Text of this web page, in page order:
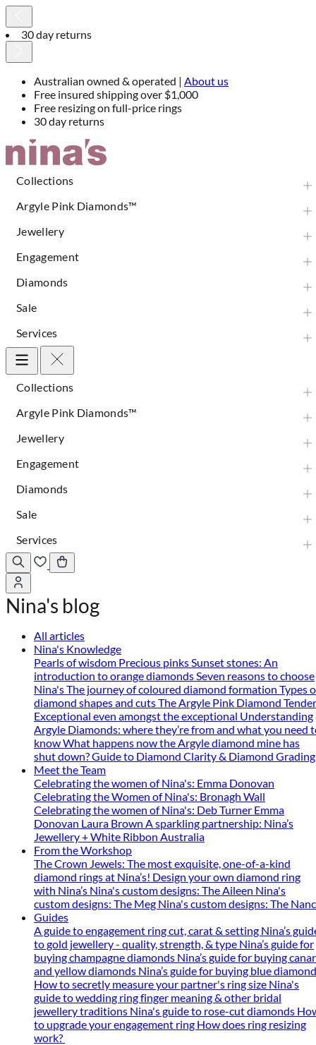
30 day returns
Australian owned & operated | About us
Free insured shipping over $1,000
Free resizing on full-price rings
30 day returns
Skip
Collections
Argyle Pink Diamonds™
Jewellery
Engagement
Diamonds
Sale
Services
Collections
Argyle Pink Diamonds™
Jewellery
Engagement
Diamonds
Sale
Services
Nina's blog
All articles
Nina's Knowledge
Pearls of wisdom Precious pinksSunset stones: An
introduction to orange diamondsSeven reasons to choose
Nina'sThe journey of coloured diamond formation Types
diamond shapes and cutsThe Argyle Pink Diamond
Exceptional even amongst the exceptional Understanding
Argyle Diamonds: where they’re from and what you need
knowWhat happens now the Argyle diamond mine has
shut down?Guide to Diamond Clarity & Diamond Grading
Meet the Team
Celebrating the women of Nina's: Emma Donovan
Celebrating the Women of Nina's: Bronagh Wall
Celebrating the women of Nina's: Deb Turner Emma
Donovan Laura Brown A sparkling partnership: Nina’s
Jewellery + White Ribbon Australia
From the Workshop
The Crown Jewels: The most exquisite, one-of-a-kind
diamond rings at Nina’s! Design your own diamond ring
with Nina’s Nina's custom designs: The Aileen Nina's
custom designs: The Meg Nina's custom designs: The
Guides
A guide to engagement ring cut, carat & setting Nina’s
to gold jewellery - quality, strength, & type Nina’s guide for
buying champagne diamonds Nina’s guide for buying
and yellow diamonds Nina’s guide for buying blue
How to secretly measure your partner's ring size Nina's
guide to wedding ring finger meaning & other bridal
jewellery traditions Nina's guide to rose-cut diamonds
to upgrade your engagement ring How does ring resizing
work?